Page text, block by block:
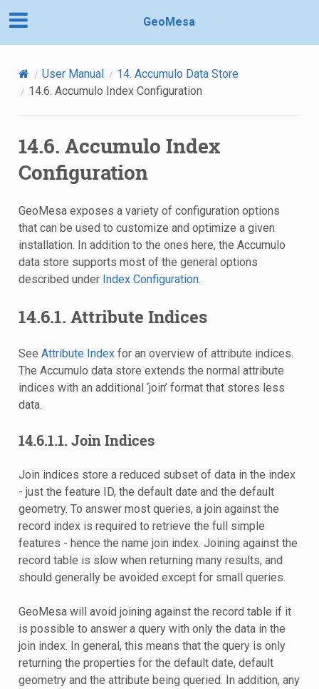
GeoMesa
User Manual 14. Accumulo Data Store
14.6. Accumulo Index Configuration
14.6. Accumulo Index
Configuration
GeoMesa exposes a variety of configuration options
that can be used to customize and optimize a given
installation. In addition to the ones here, the Accumulo
data store supports most of the general options
described under Index Configuration.
14.6.1. Attribute Indices
See Attribute Indexfor an overview of attribute indices.
The Accumulo data store extends the normal attribute
indices with an additional ‘join’ format that stores less
data.
14.6.1.1. Join Indices
Join indices store a reduced subset of data in the index
- just the feature ID, the default date and the default
geometry. To answer most queries, a join against the
record index is required to retrieve the full simple
features - hence the name join index. Joining against the
record table is slow when returning many results, and
should generally be avoided except for small queries.
GeoMesa will avoid joining against the record table if it
is possible to answer a query with only the data in the
join index. In general, this means that the query is only
returning the properties for the default date, default
geometry and the attribute being queried. In addition, any